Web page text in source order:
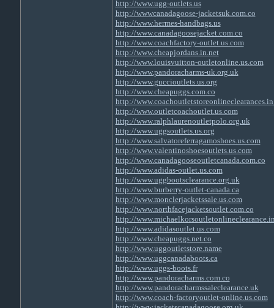
http://www.ugg-outlets.us
http://wwwcanadagoose-jacketsuk.com.co
http://www.hermes-handbags.us
http://www.canadagoosejacket.com.co
http://www.coachfactory-outlet.us.com
http://www.cheapjordans.in.net
http://www.louisvuitton-outletonline.us.com
http://www.pandoracharms-uk.org.uk
http://www.guccioutlets.us.org
http://www.cheapuggs.com.co
http://
http://www.outletcoachoutlet.us.com
http://www.ralphlaurenoutletpolo.org.uk
http://www.uggsoutlets.us.org
http://www.salvatoreferragamoshoes.us.com
http://www.valentinoshoesoutlets.us.com
http://www.canadagooseoutletcanada.com.co
http://www.adidas-outlet.us.com
http://www.uggbootsclearance.org.uk
http://www.burberry-outlet-canada.ca
http://www.monclerjacketssale.us.com
http://www.northfacejacketsoutlet.com.co
http://
http://www.adidasoutlet.us.com
http://www.cheapuggs.net.co
http://www.uggoutletstore.name
http://www.uggcanadaboots.ca
http://www.uggs-boots.fr
http://www.pandoracharms.com.co
http://www.pandoracharmssaleclearance.uk
http://www.coach-factoryoutlet-online.us.com